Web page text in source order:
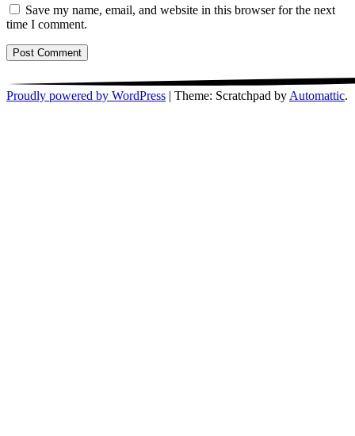
Save my name, email, and website in this browser for the next
time I comment.
Proudly powered by WordPress Theme: Scratchpad byAutomattic.